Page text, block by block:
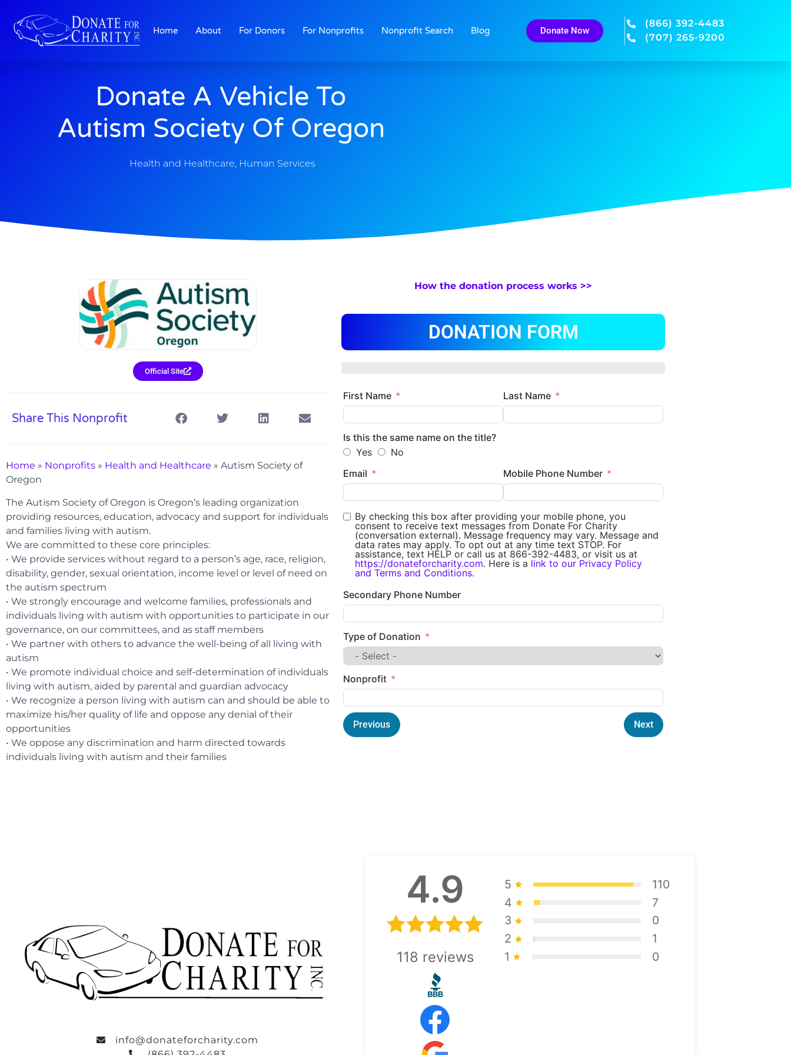
Home About For Donors For Nonprofits Nonprofit Search Blog Donate Now
(866) 392-4483
(707) 265-9200
Donate A Vehicle To
Autism Society Of Oregon
Health and Healthcare, Human Services
Official Site
Share This Nonprofit
Home » Nonprofits » Health and Healthcare » Autism Society of
Oregon
The Autism Society of Oregon is Oregon’s leading organization
providing resources, education, advocacy and support for individuals
and families living with autism.
We are committed to these core principles:
• We provide services without regard to a person’s age, race, religion,
disability, gender, sexual orientation, income level or level of need on
the autism spectrum
• We strongly encourage and welcome families, professionals and
individuals living with autism with opportunities to participate in our
governance, on our committees, and as staff members
• We partner with others to advance the well-being of all living with
autism
• We promote individual choice and self-determination of individuals
living with autism, aided by parental and guardian advocacy
• We recognize a person living with autism can and should be able to
maximize his/her quality of life and oppose any denial of their
opportunities
• We oppose any discrimination and harm directed towards
individuals living with autism and their families
How the donation process works >>
DONATION FORM
First Name Last Name
Is this the same name on the title?
Yes
No
Email
Mobile Phone Number
By checking this box after providing your mobile phone, you
consent to receive text messages from Donate For Charity
(conversation external). Message frequency may vary. Message and
data rates may apply. To opt out at any time text STOP. For
assistance, text HELP or call us at 866-392-4483, or visit us at
https://donateforcharity.com. Here is a link to our Privacy Policy
and Terms and Conditions.
Secondary Phone Number
Type of Donation
Nonprofit
Previous Next
info@donateforcharity.com
4.9
118 reviews
5
110
4
7
3
0
2
1
1
0